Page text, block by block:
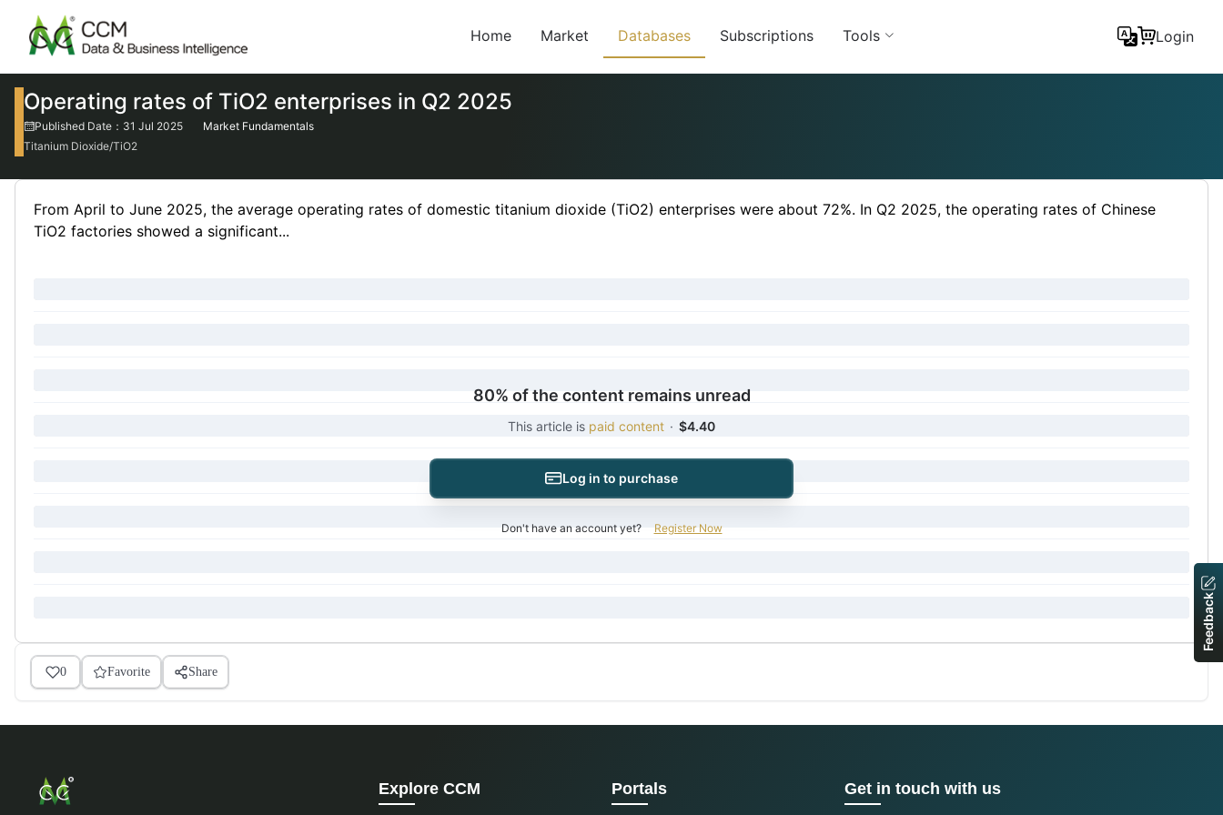
Home Market Databases Subscriptions Tools Login
Operating rates of TiO2 enterprises in Q2 2025
Published Date：31 Jul 2025
Market Fundamentals
Titanium Dioxide/TiO2
From April to June 2025, the average operating rates of domestic titanium dioxide (TiO2) enterprises were about 72%. In Q2 2025, the operating rates of Chinese
TiO2 factories showed a significant...
80% of the content remains unread
This article is paid content · $4.40
Log in to purchase
Don't have an account yet? Register Now
0 Favorite Share
Explore CCM Portals Get in touch with us
Feedback